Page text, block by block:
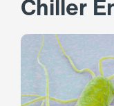
Chiller